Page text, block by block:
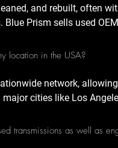
and rebuilt, often
Blue Prism sells used
location in the USA?
network,
cities like Los
transmissions as well as